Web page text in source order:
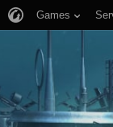
Games